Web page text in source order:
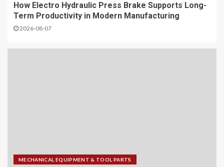
Smart Solutions Redefine 24/7
Automated Retail
Reservation Service China
How Electro Hydraulic Press Brake Supports Long-
Term Productivity in Modern Manufacturing
2026-08-07
MECHANICAL EQUIPMENT & TOOL PARTS